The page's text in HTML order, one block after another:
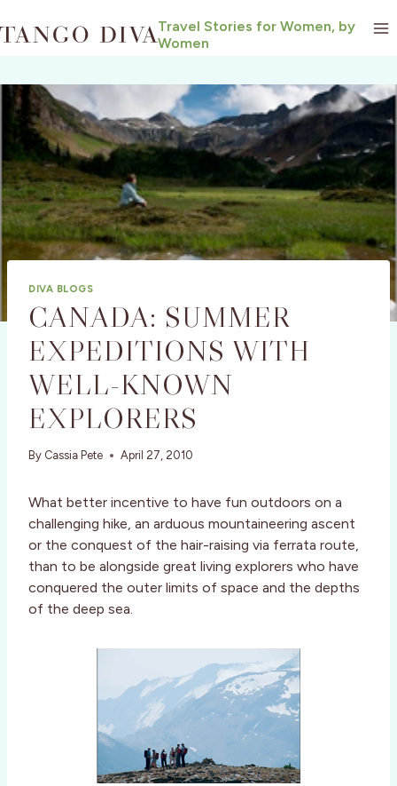
to
Travel Stories for Women, by
Women
DIVA BLOGS
CANADA: SUMMER
EXPEDITIONS WITH
WELL-KNOWN
EXPLORERS
By Cassia Pete April 27, 2010
What better incentive to have fun outdoors on a
challenging hike, an arduous mountaineering ascent
or the conquest of the hair-raising via ferrata route,
than to be alongside great living explorers who have
conquered the outer limits of space and the depths
of the deep sea.